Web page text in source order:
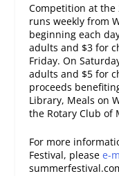
Competition at the
runs weekly from
beginning each
adults and $3 for
Friday.On
adults and $5 for
proceeds
Library, Meals on
the Rotary Club of
For more
Festival, pleasee-